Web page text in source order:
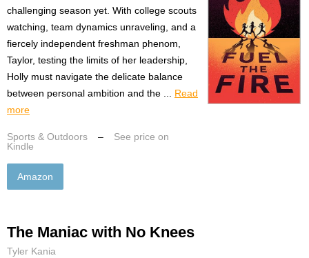
challenging season yet. With college scouts
watching, team dynamics unraveling, and a
fiercely independent freshman phenom,
Taylor, testing the limits of her leadership,
Holly must navigate the delicate balance
between personal ambition and the ... Read
more
Sports & Outdoors –
See price on
Kindle
Amazon
The Maniac with No Knees
Tyler Kania